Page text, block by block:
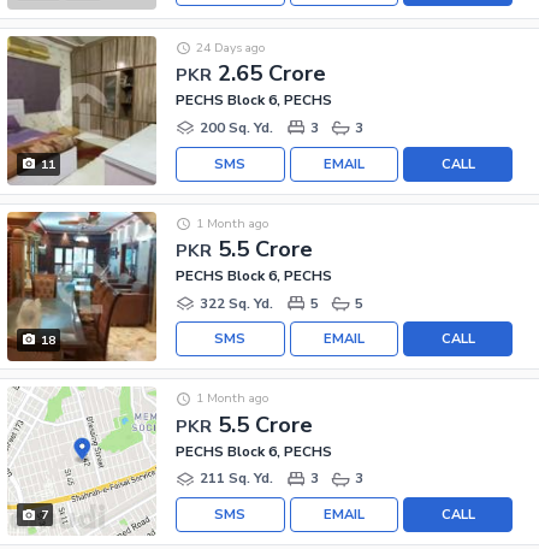
11
PKR 2.65 Crore
24 Days ago
PECHS Block 6, PECHS
200 Sq. Yd.
3 3
CALL
EMAIL
SMS
18
PKR 5.5 Crore
1 Month ago
PECHS Block 6, PECHS
322 Sq. Yd.
5 5
CALL
EMAIL
SMS
7
PKR 5.5 Crore
1 Month ago
PECHS Block 6, PECHS
211 Sq. Yd.
3 3
CALL
EMAIL
SMS